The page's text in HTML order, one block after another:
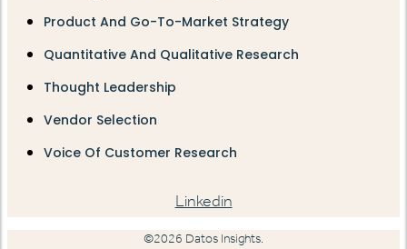
Product And Go-To-Market Strategy
Quantitative And Qualitative Research
Thought Leadership
Vendor Selection
Voice Of Customer Research
Linkedin
©2026 Datos Insights.